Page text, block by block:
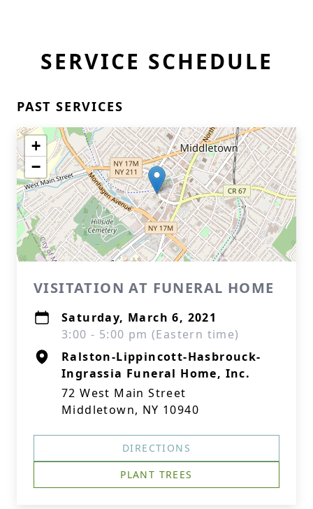
SERVICE SCHEDULE
PAST SERVICES
+
−
VISITATION AT FUNERAL HOME
Saturday, March 6, 2021
3:00 - 5:00 pm (Eastern time)
Ralston-Lippincott-Hasbrouck-
Ingrassia Funeral Home, Inc.
72 West Main Street
Middletown, NY 10940
DIRECTIONS
PLANT TREES